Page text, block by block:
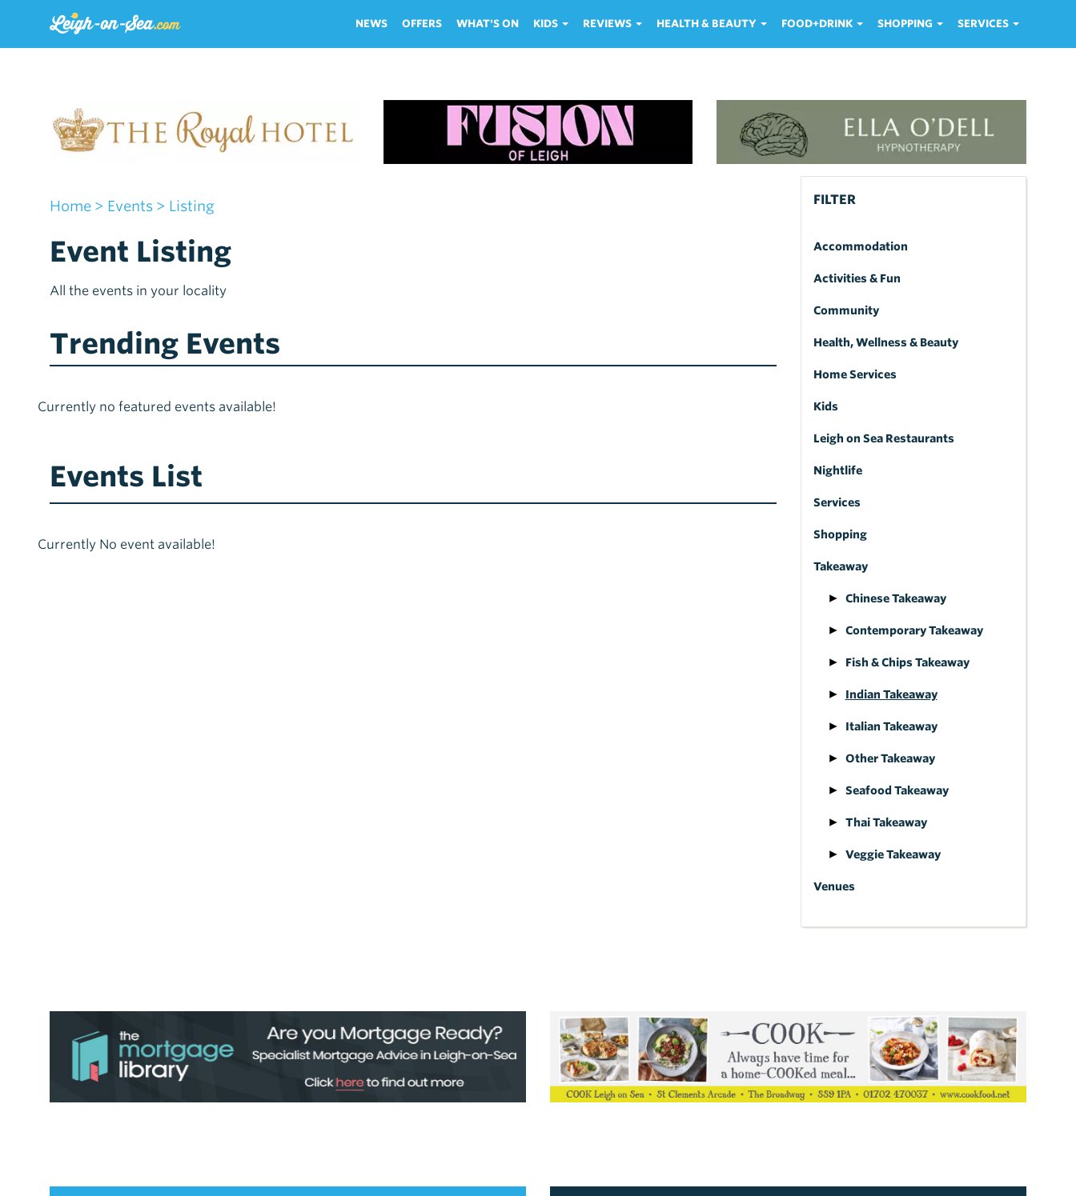
NEWS OFFERS WHAT'S ON KIDS REVIEWS HEALTH & BEAUTY FOOD+DRINK SHOPPING SERVICES
Home > Events > Listing
Event Listing
All the events in your locality
Trending Events
Currently no featured events available!
Events List
Currently No event available!
FILTER
Accommodation
Activities & Fun
Community
Health, Wellness & Beauty
Home Services
Kids
Leigh on Sea Restaurants
Nightlife
Services
Shopping
Takeaway
Chinese Takeaway
Contemporary Takeaway
Fish & Chips Takeaway
Indian Takeaway
Italian Takeaway
Other Takeaway
Seafood Takeaway
Thai Takeaway
Veggie Takeaway
Venues